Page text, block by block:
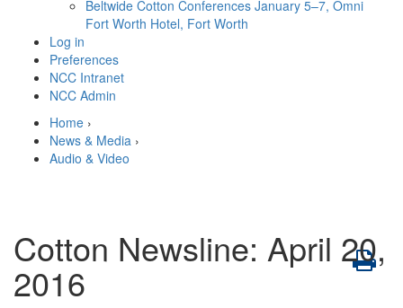
Beltwide Cotton Conferences January 5–7, Omni
Fort Worth Hotel, Fort Worth
Log in
Preferences
NCC Intranet
NCC Admin
Home ›
News & Media ›
Audio & Video
Cotton Newsline: April 20,
2016